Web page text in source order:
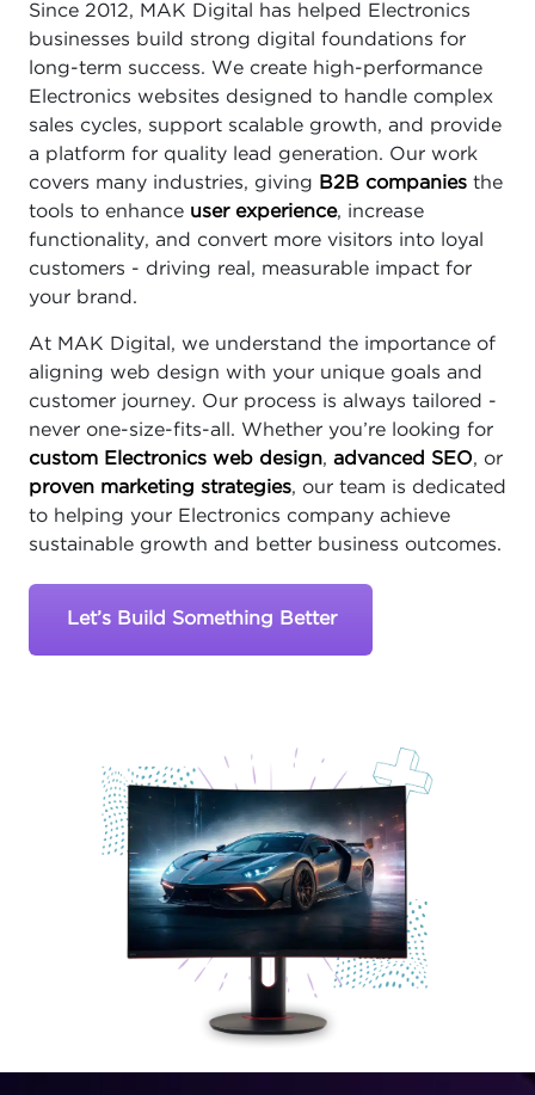
Since 2012, MAK Digital has helped Electronics
businesses build strong digital foundations for
long-term success. We create high-performance
Electronics websites designed to handle complex
sales cycles, support scalable growth, and provide
a platform for quality lead generation. Our work
covers many industries, giving B2B companies the
tools to enhance user experience, increase
functionality, and convert more visitors into loyal
customers - driving real, measurable impact for
your brand.
At MAK Digital, we understand the importance of
aligning web design with your unique goals and
customer journey. Our process is always tailored -
never one-size-fits-all. Whether you’re looking for
custom Electronics web design, advanced SEO, or
proven marketing strategies, our team is dedicated
to helping your Electronics company achieve
sustainable growth and better business outcomes.
Let’s Build Something Better